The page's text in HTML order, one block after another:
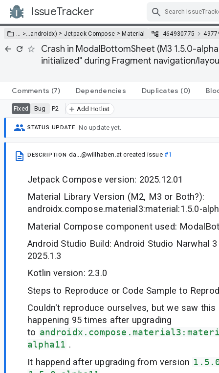
IssueTracker
… >…androidx) > Jetpack Compose >Material 464930775
Crash in ModalBottomSheet (M3 1.5.0-
initialized" during Fragment navigation/
Comments (7) Dependencies Duplicates (0)
Fixed Bug P2 Add Hotlist
STATUS UPDATE No update yet.
DESCRIPTION da...@willhaben.at created issue #1
Jetpack Compose version: 2025.12.01
Material Library Version (M2, M3 or Both?):
androidx.compose.material3:material:1.5.0-
Material Compose component used:
Android Studio Build: Android Studio Narwhal
2025.1.3
Kotlin version: 2.3.0
Steps to Reproduce or Code Sample to
Couldn't reproduce ourselves, but we saw
happening 95 times after upgrading
to
alpha11 .
It happend after upgrading from version